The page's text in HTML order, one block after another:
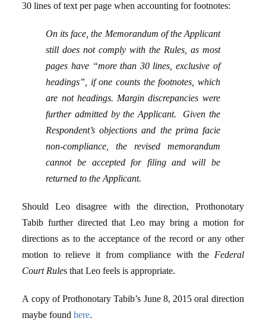
30 lines of text per page when accounting for footnotes:
On its face, the Memorandum of the Applicant
still does not comply with the Rules, as most
pages have “more than 30 lines, exclusive of
headings”, if one counts the footnotes, which
are not headings. Margin discrepancies were
further admitted by the Applicant. Given the
Respondent’s objections and the prima facie
non-compliance, the revised memorandum
cannot be accepted for filing and will be
returned to the Applicant.
Should Leo disagree with the direction, Prothonotary
Tabib further directed that Leo may bring a motion for
directions as to the acceptance of the record or any other
motion to relieve it from compliance with the Federal
Court Rules that Leo feels is appropriate.
A copy of Prothonotary Tabib’s June 8, 2015 oral direction
maybe found here.